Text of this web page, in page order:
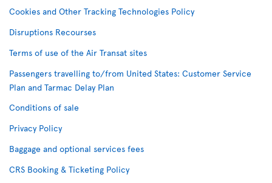
Cookies and Other Tracking Technologies Policy
Disruptions Recourses
Terms of use of the Air Transat sites
Passengers travelling to/from United States: Customer Service
Plan and Tarmac Delay Plan
Conditions of sale
Privacy Policy
Baggage and optional services fees
CRS Booking & Ticketing Policy